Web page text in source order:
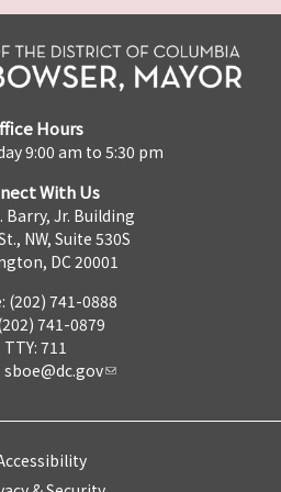
Hours
9:00 am to 5:30 pm
With Us
Barry, Jr. Building
NW, Suite 530S
DC 20001
(202) 741-0888
741-0879
TTY: 711
sboe@dc.gov